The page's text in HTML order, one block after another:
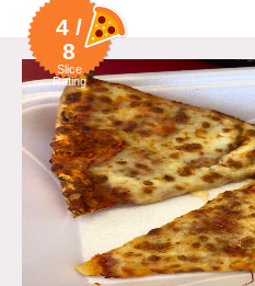
4 /
8
Slice
Rating